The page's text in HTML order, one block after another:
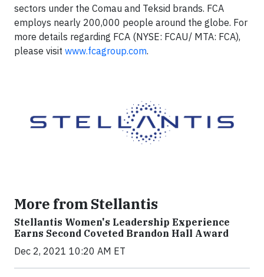
sectors under the Comau and Teksid brands. FCA
employs nearly 200,000 people around the globe. For
more details regarding FCA (NYSE: FCAU/ MTA: FCA),
please visit www.fcagroup.com.
More from Stellantis
Stellantis Women's Leadership Experience
Earns Second Coveted Brandon Hall Award
Dec 2, 2021 10:20 AM ET